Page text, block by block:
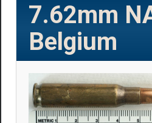
7.62mm
Belgium